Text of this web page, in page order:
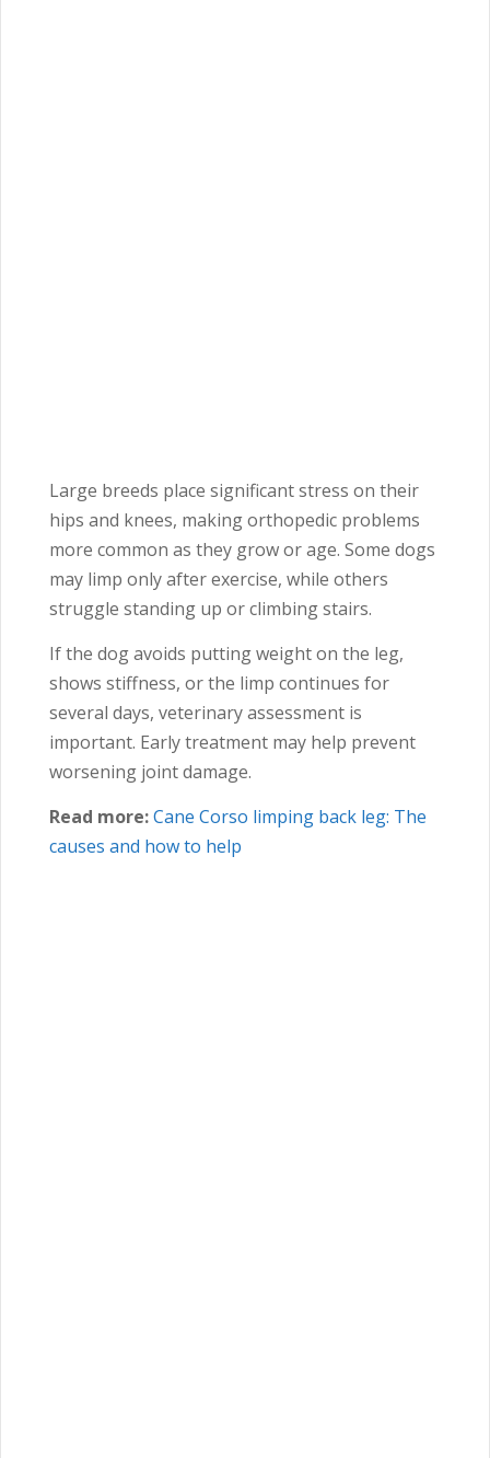
Large breeds place significant stress on their
hips and knees, making orthopedic problems
more common as they grow or age. Some dogs
may limp only after exercise, while others
struggle standing up or climbing stairs.
If the dog avoids putting weight on the leg,
shows stiffness, or the limp continues for
several days, veterinary assessment is
important. Early treatment may help prevent
worsening joint damage.
Read more:Cane Corso limping back leg: The
causes and how to help